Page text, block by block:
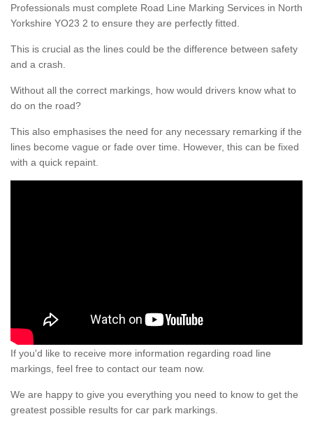
Professionals must complete Road Line Marking Services in North
Yorkshire YO23 2 to ensure they are perfectly fitted.
This is crucial as the lines could be the difference between safety
and a crash.
Without all the correct markings, how would drivers know what to
do on the road?
This also emphasises the need for any necessary remarking if the
lines become vague or fade over time. However, this can be fixed
with a quick repaint.
If you'd like to receive more information regarding road line
markings, feel free to contact our team now.
We are happy to give you everything you need to know to get the
greatest possible results for car park markings.